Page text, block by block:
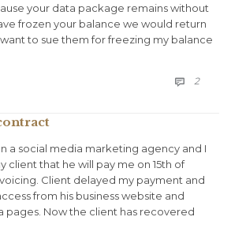
your data package remains without
frozen your balance we would return
to sue them for freezing my balance
 2
a social media marketing agency and I
client that he will pay me on 15th of
Client delayed my payment and
from his business website and
pages. Now the client has recovered